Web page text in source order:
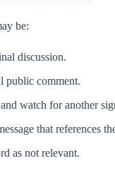
be:
discussion.
public comment.
watch for another
that references
as not relevant.